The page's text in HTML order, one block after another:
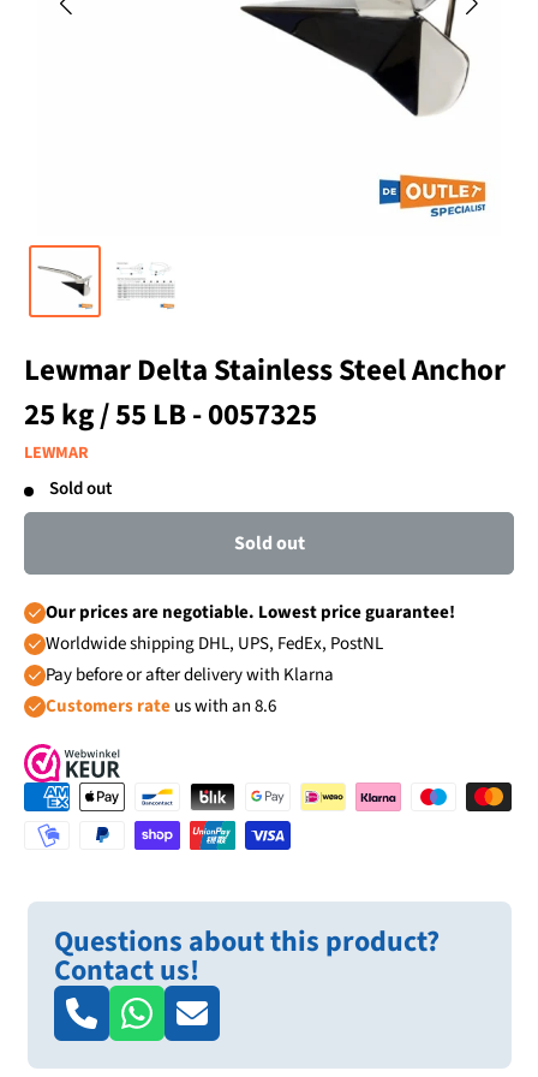
Lewmar Delta Stainless Steel Anchor
25 kg / 55 LB - 0057325
LEWMAR
Sold out
Sold out
Our prices are negotiable. Lowest price guarantee!
Worldwide shipping DHL, UPS, FedEx, PostNL
Pay before or after delivery with Klarna
Customers rateus with an 8.6
Questions about this product?
Contact us!